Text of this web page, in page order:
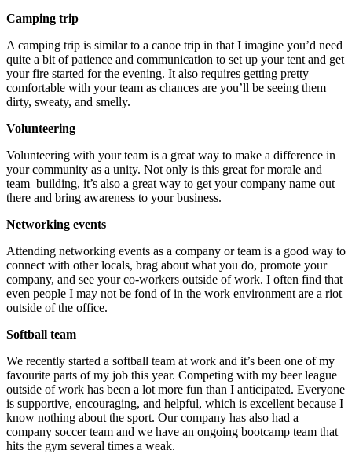
Camping trip
A camping trip is similar to a canoe trip in that I imagine you’d need
quite a bit of patience and communication to set up your tent and get
your fire started for the evening. It also requires getting pretty
comfortable with your team as chances are you’ll be seeing them
dirty, sweaty, and smelly.
Volunteering
Volunteering with your team is a great way to make a difference in
your community as a unity. Not only is this great for morale and
team building, it’s also a great way to get your company name out
there and bring awareness to your business.
Networking events
Attending networking events as a company or team is a good way to
connect with other locals, brag about what you do, promote your
company, and see your co-workers outside of work. I often find that
even people I may not be fond of in the work environment are a riot
outside of the office.
Softball team
We recently started a softball team at work and it’s been one of my
favourite parts of my job this year. Competing with my beer league
outside of work has been a lot more fun than I anticipated. Everyone
is supportive, encouraging, and helpful, which is excellent because I
know nothing about the sport. Our company has also had a
company soccer team and we have an ongoing bootcamp team that
hits the gym several times a weak.